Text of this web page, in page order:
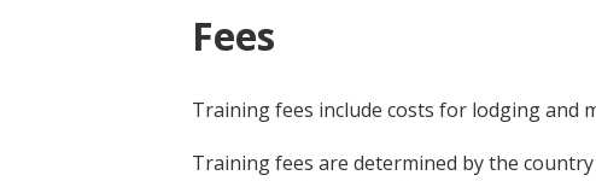
Fees
Training fees include costs for lodging and
Training fees are determined by the